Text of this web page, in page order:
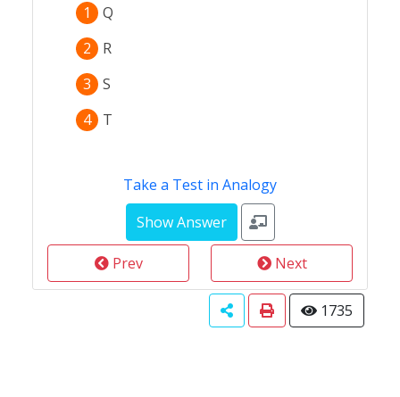
1
Q
2
R
3
S
4
T
Take a Test in Analogy
Prev Next
1735